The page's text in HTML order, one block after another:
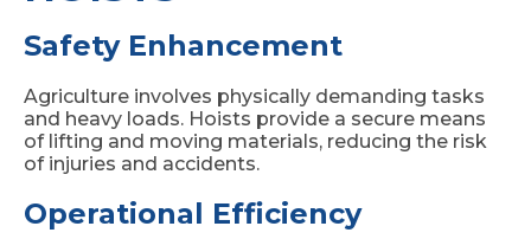
Safety Enhancement
Agriculture involves physically demanding tasks
and heavy loads. Hoists provide a secure means
of lifting and moving materials, reducing the risk
of injuries and accidents.
Operational Efficiency